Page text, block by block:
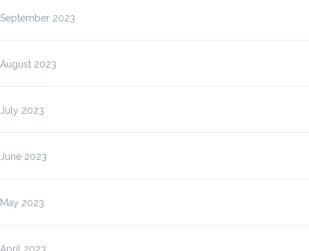
September 2023
August 2023
July 2023
June 2023
May 2023